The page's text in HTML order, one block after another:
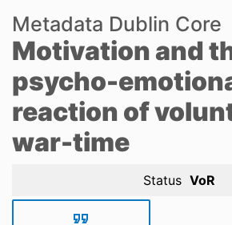
Scientific research results
Metadata Dublin Core
Motivation and
psycho-
reaction of
war-time
Status VoR